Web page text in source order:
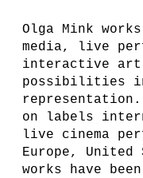
Olga Mink
media, live
interactive
possibilities
representation.
on labels
live cinema
Europe, United
works have